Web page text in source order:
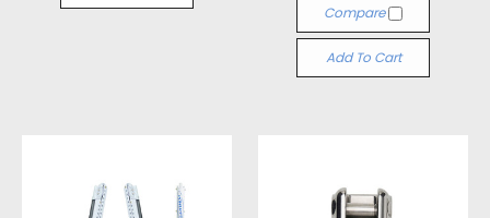
Compare
Add To Cart